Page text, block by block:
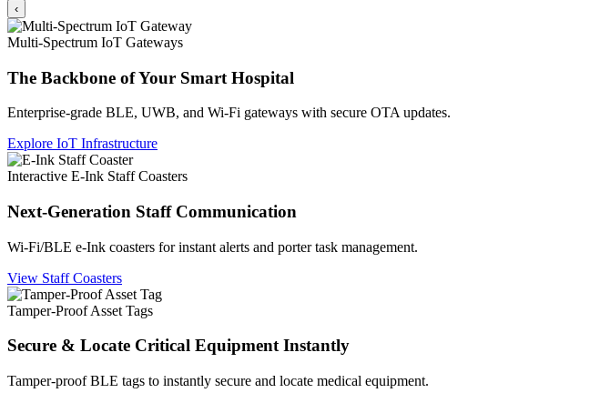
‹
Multi-Spectrum IoT Gateways
The Backbone of Your Smart Hospital
Enterprise-grade BLE, UWB, and Wi-Fi gateways with secure OTA updates.
Explore IoT Infrastructure
Interactive E-Ink Staff Coasters
Next-Generation Staff Communication
Wi-Fi/BLE e-Ink coasters for instant alerts and porter task management.
View Staff Coasters
Tamper-Proof Asset Tags
Secure & Locate Critical Equipment Instantly
Tamper-proof BLE tags to instantly secure and locate medical equipment.